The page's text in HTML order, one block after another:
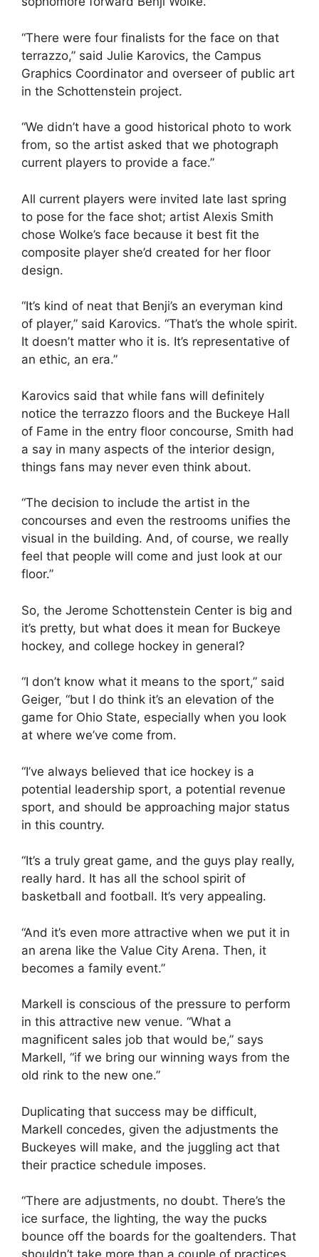
“There were four finalists for the face on that
terrazzo,” said Julie Karovics, the Campus
Graphics Coordinator and overseer of public art
in the Schottenstein project.
“We didn’t have a good historical photo to work
from, so the artist asked that we photograph
current players to provide a face.”
All current players were invited late last spring
to pose for the face shot; artist Alexis Smith
chose Wolke’s face because it best fit the
composite player she’d created for her floor
design.
“It’s kind of neat that Benji’s an everyman kind
of player,” said Karovics. “That’s the whole spirit.
It doesn’t matter who it is. It’s representative of
an ethic, an era.”
Karovics said that while fans will definitely
notice the terrazzo floors and the Buckeye Hall
of Fame in the entry floor concourse, Smith had
a say in many aspects of the interior design,
things fans may never even think about.
“The decision to include the artist in the
concourses and even the restrooms unifies the
visual in the building. And, of course, we really
feel that people will come and just look at our
floor.”
So, the Jerome Schottenstein Center is big and
it’s pretty, but what does it mean for Buckeye
hockey, and college hockey in general?
“I don’t know what it means to the sport,” said
Geiger, “but I do think it’s an elevation of the
game for Ohio State, especially when you look
at where we’ve come from.
“I’ve always believed that ice hockey is a
potential leadership sport, a potential revenue
sport, and should be approaching major status
in this country.
“It’s a truly great game, and the guys play really,
really hard. It has all the school spirit of
basketball and football. It’s very appealing.
“And it’s even more attractive when we put it in
an arena like the Value City Arena. Then, it
becomes a family event.”
Markell is conscious of the pressure to perform
in this attractive new venue. “What a
magnificent sales job that would be,” says
Markell, “if we bring our winning ways from the
old rink to the new one.”
Duplicating that success may be difficult,
Markell concedes, given the adjustments the
Buckeyes will make, and the juggling act that
their practice schedule imposes.
“There are adjustments, no doubt. There’s the
ice surface, the lighting, the way the pucks
bounce off the boards for the goaltenders. That
shouldn’t take more than a couple of practices